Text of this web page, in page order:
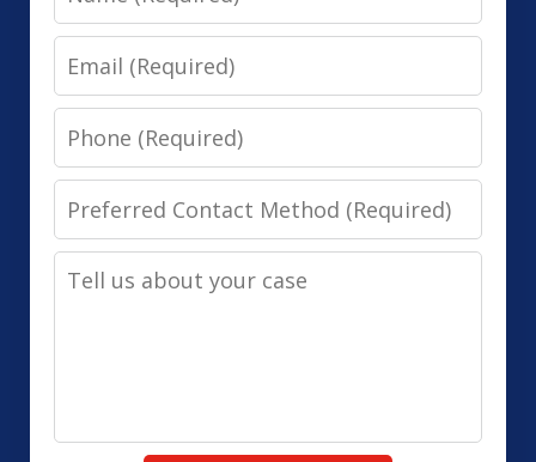
Email
Phone
Preferred
Contact
Method
Tell